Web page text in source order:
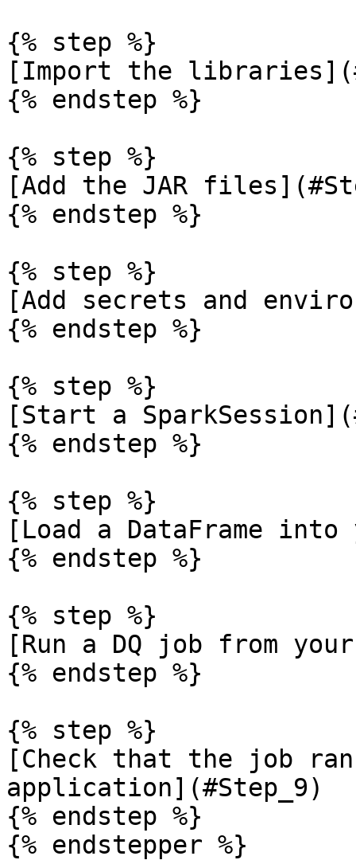
{% step %}
[Import the
{% endstep %}
{% step %}
[Add the JAR
{% endstep %}
{% step %}
[Add secrets and
{% endstep %}
{% step %}
[Start a
{% endstep %}
{% step %}
[Load a DataFrame
{% endstep %}
{% step %}
[Run a DQ job from
{% endstep %}
{% step %}
[Check that the job
application](#Step_9)
{% endstep %}
{% endstepper %}